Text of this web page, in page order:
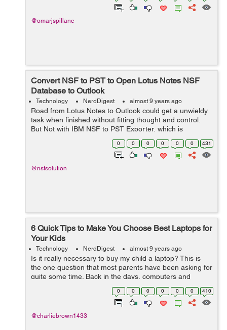
@omarjspillane
Convert NSF to PST to Open Lotus Notes NSF
Database to Outlook
Technology NerdDigest almost 9 years ago
Road from Lotus Notes to Outlook could get a unwieldy
task when finished without fitting thought and control.
But Not with IBM NSF to PST Exporter, which is
organized to forbear users migrate Notes database to
Outlook with hearty relieve and effo...
0 0 0 0 0 0 431
@nsfsolution
6 Quick Tips to Make You Choose Best Laptops for
Your Kids
Technology NerdDigest almost 9 years ago
Is it really necessary to buy my child a laptop? This is
the one question that most parents have been asking for
quite some time. Back in the days, computers and
computer training was meant for college students.
However, the truth of the matter i...
0 0 0 0 0 0 410
@charliebrown1433